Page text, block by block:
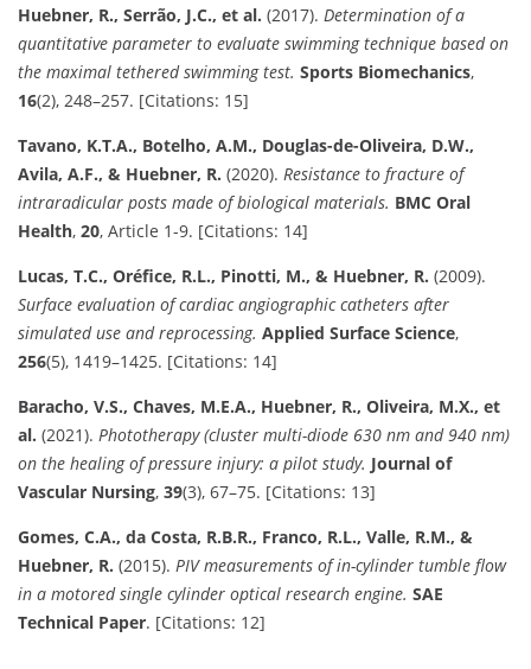
Huebner, R., Serrão, J.C., et al. (2017). Determination of a
quantitative parameter to evaluate swimming technique based on
the maximal tethered swimming test. Sports Biomechanics,
16(2), 248–257. [Citations: 15]
Tavano, K.T.A., Botelho, A.M., Douglas-de-Oliveira, D.W.,
Avila, A.F., & Huebner, R. (2020). Resistance to fracture of
intraradicular posts made of biological materials. BMC Oral
Health, 20, Article 1-9. [Citations: 14]
Lucas, T.C., Oréfice, R.L., Pinotti, M., & Huebner, R. (2009).
Surface evaluation of cardiac angiographic catheters after
simulated use and reprocessing. Applied Surface Science,
256(5), 1419–1425. [Citations: 14]
Baracho, V.S., Chaves, M.E.A., Huebner, R., Oliveira, M.X., et
al. (2021). Phototherapy (cluster multi-diode 630 nm and 940 nm)
on the healing of pressure injury: a pilot study. Journal of
Vascular Nursing, 39(3), 67–75. [Citations: 13]
Gomes, C.A., da Costa, R.B.R., Franco, R.L., Valle, R.M., &
Huebner, R. (2015). PIV measurements of in-cylinder tumble flow
in a motored single cylinder optical research engine. SAE
Technical Paper. [Citations: 12]